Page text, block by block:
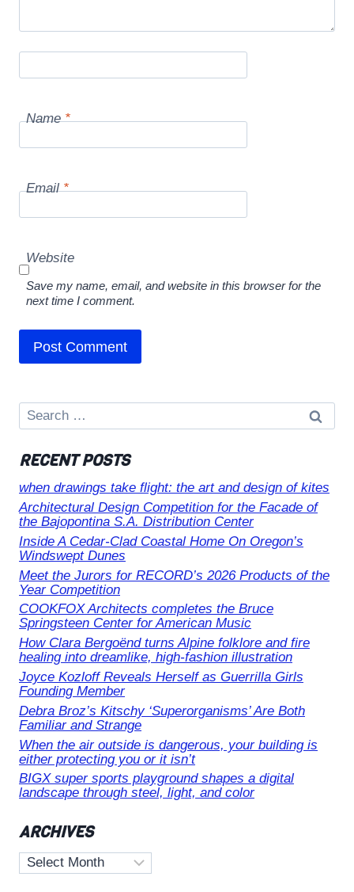
Name*
Email*
Website
Save my name, email, and website in this browser for the
next time I comment.
Search
for:
RECENT POSTS
when drawings take flight: the art and design of kites
Architectural Design Competition for the Facade of
the Bajopontina S.A. Distribution Center
Inside A Cedar-Clad Coastal Home On Oregon’s
Windswept Dunes
Meet the Jurors for RECORD’s 2026 Products of the
Year Competition
COOKFOX Architects completes the Bruce
Springsteen Center for American Music
How Clara Bergoënd turns Alpine folklore and fire
healing into dreamlike, high-fashion illustration
Joyce Kozloff Reveals Herself as Guerrilla Girls
Founding Member
Debra Broz’s Kitschy ‘Superorganisms’ Are Both
Familiar and Strange
When the air outside is dangerous, your building is
either protecting you or it isn’t
BIGX super sports playground shapes a digital
landscape through steel, light, and color
ARCHIVES
Archives